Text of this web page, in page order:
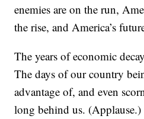
enemies are on the run,
the rise, and America’s
The years of economic
The days of our country
advantage of, and even
long behind us. (Applause.)